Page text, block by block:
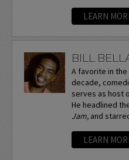
LEARN
BILL
A favorite in
decade,
serves as host
He headlined
Jam,and
LEARN